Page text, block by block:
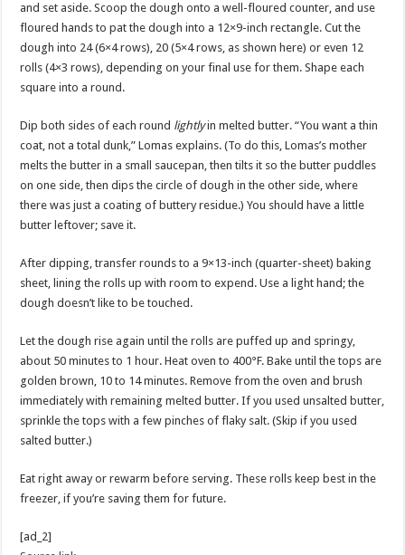
and set aside. Scoop the dough onto a well-floured counter, and use
floured hands to pat the dough into a 12×9-inch rectangle. Cut the
dough into 24 (6×4 rows), 20 (5×4 rows, as shown here) or even 12
rolls (4×3 rows), depending on your final use for them. Shape each
square into a round.
Dip both sides of each round lightlyin melted butter. “You want a thin
coat, not a total dunk,” Lomas explains. (To do this, Lomas’s mother
melts the butter in a small saucepan, then tilts it so the butter puddles
on one side, then dips the circle of dough in the other side, where
there was just a coating of buttery residue.) You should have a little
butter leftover; save it.
After dipping, transfer rounds to a 9×13-inch (quarter-sheet) baking
sheet, lining the rolls up with room to expend. Use a light hand; the
dough doesn’t like to be touched.
Let the dough rise again until the rolls are puffed up and springy,
about 50 minutes to 1 hour. Heat oven to 400°F. Bake until the tops are
golden brown, 10 to 14 minutes. Remove from the oven and brush
immediately with remaining melted butter. If you used unsalted butter,
sprinkle the tops with a few pinches of flaky salt. (Skip if you used
salted butter.)
Eat right away or rewarm before serving. These rolls keep best in the
freezer, if you’re saving them for future.
[ad_2]